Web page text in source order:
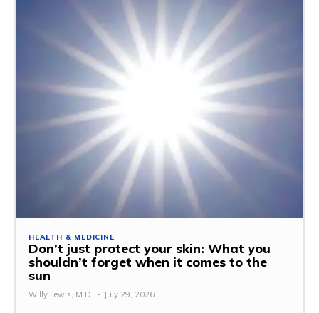
HEALTH & MEDICINE
Don’t just protect your skin: What you
shouldn’t forget when it comes to the
sun
Willy Lewis, M.D. - July 29, 2026